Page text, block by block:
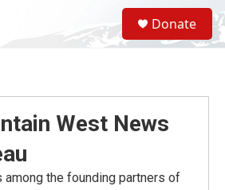
S
e
a
Donate
West News
among the founding partners of